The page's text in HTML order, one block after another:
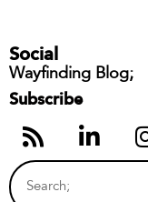
Social
Wayfinding Blog;
Subscribe